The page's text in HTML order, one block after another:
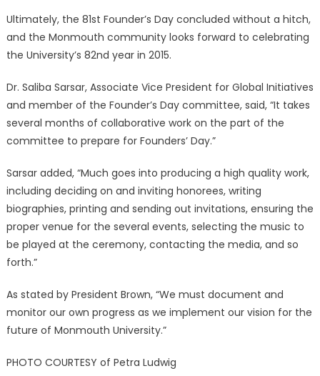
Ultimately, the 81st Founder’s Day concluded without a hitch,
and the Monmouth community looks forward to celebrating
the University’s 82nd year in 2015.
Dr. Saliba Sarsar, Associate Vice President for Global Initiatives
and member of the Founder’s Day committee, said, “It takes
several months of collaborative work on the part of the
committee to prepare for Founders’ Day.”
Sarsar added, “Much goes into producing a high quality work,
including deciding on and inviting honorees, writing
biographies, printing and sending out invitations, ensuring the
proper venue for the several events, selecting the music to
be played at the ceremony, contacting the media, and so
forth.”
As stated by President Brown, “We must document and
monitor our own progress as we implement our vision for the
future of Monmouth University.”
PHOTO COURTESY of Petra Ludwig